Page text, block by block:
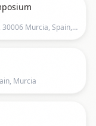
Hotel Nelva, Av. Primero de Mayo, 5, 30006 Murcia, Spain, Murcia, ES
Murcia